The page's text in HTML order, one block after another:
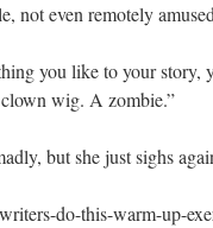
not even remotely
you like to your
wig. A zombie.”
but she just sighs
do-this-warm-up-